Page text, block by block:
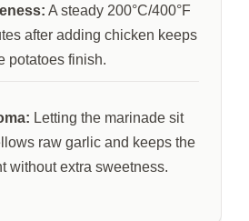
A steady 200°C/400°F
after adding chicken keeps
potatoes finish.
Letting the marinade sit
raw garlic and keeps the
without extra sweetness.